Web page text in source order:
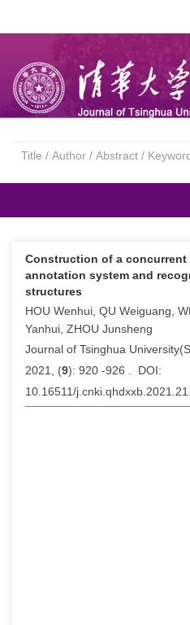
Construction of a concurrent
annotation system and
structures
HOU Wenhui, QU Weiguang,
Yanhui, ZHOU Junsheng
Journal of Tsinghua
2021, (9): 920 -926 . DOI:
10.16511/